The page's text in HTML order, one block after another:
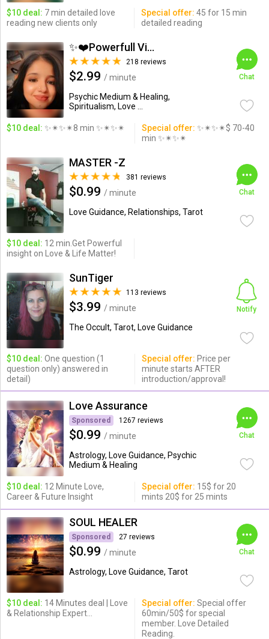
$10 deal: 7 min detailed love
reading new clients only
Special offer: 45 for 15 min
detailed reading
✨❤️Powerfull Vision ...
218 reviews
$2.99 / minute
Psychic Medium & Healing,
Spiritualism, Love ...
Chat
$10 deal: ✨✴✨✴8 min ✨✴✨✴ Special offer: ✨✴✨✴$ 70-40
min ✨✴✨✴
MASTER -Z
381 reviews
$0.99 / minute
Love Guidance, Relationships, Tarot
Chat
$10 deal: 12 min.Get Powerful
insight on Love & Life Matter!
SunTiger
113 reviews
$3.99 / minute
The Occult, Tarot, Love Guidance
Notify
$10 deal: One question (1
question only) answered in
detail)
Special offer: Price per
minute starts AFTER
introduction/approval!
Love Assurance
Sponsored 1267 reviews
$0.99 / minute
Astrology, Love Guidance, Psychic
Medium & Healing
Chat
$10 deal: 12 Minute Love,
Career & Future Insight
Special offer: 15$ for 20
mints 20$ for 25 mints
SOUL HEALER
Sponsored 27 reviews
$0.99 / minute
Astrology, Love Guidance, Tarot
Chat
$10 deal: 14 Minutes deal | Love
& Relationship Expert...
Special offer: Special offer
60min/50$ for special
member. Love Detailed
Reading.